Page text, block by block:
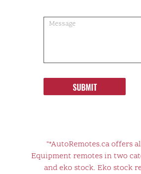
SUBMIT
"*AutoRemotes.ca offers
Equipment remotes in two
and eko stock. Eko stock